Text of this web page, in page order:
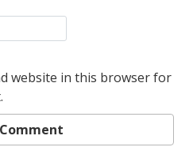
website in this browser for